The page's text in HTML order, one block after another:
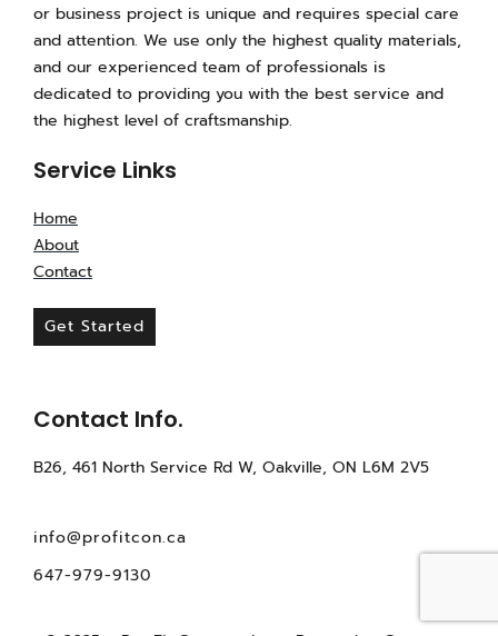
m
-
f
or business project is unique and requires special care
and attention. We use only the highest quality materials,
and our experienced team of professionals is
dedicated to providing you with the best service and
the highest level of craftsmanship.
Service Links
Home
About
Contact
Get Started
Contact Info.
B26, 461 North Service Rd W, Oakville, ON L6M 2V5
info@profitcon.ca
647-979-9130